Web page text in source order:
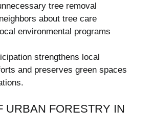
tree removal
about tree care
environmental programs
strengthens local
and preserves green spaces
URBAN FORESTRY IN